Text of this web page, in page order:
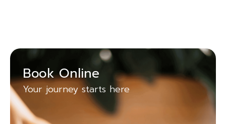
Book Online
Your journey starts here